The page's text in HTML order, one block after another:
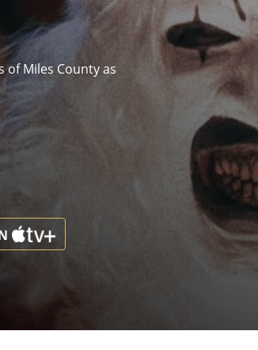
Miles County as